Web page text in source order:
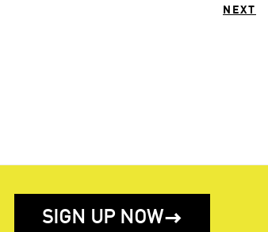
NEXT
SIGN UP NOW